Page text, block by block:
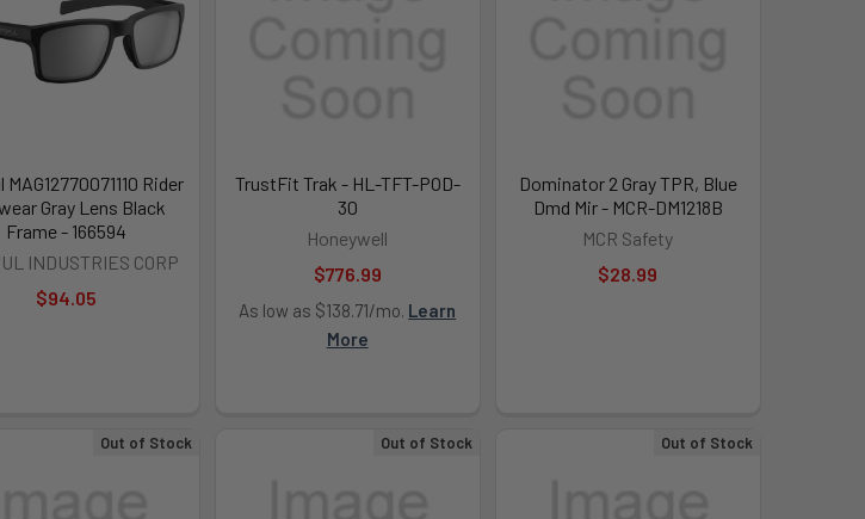
MAG12770071110 Rider
Gray Lens Black
Frame - 166594
INDUSTRIES CORP
$94.05
TrustFit Trak - HL-TFT-POD-
30
Honeywell
$776.99
As low as $138.71/mo. Learn
More
Dominator 2 Gray TPR, Blue
Dmd Mir - MCR-DM1218B
MCR Safety
$28.99
Out of Stock Out of Stock Out of Stock